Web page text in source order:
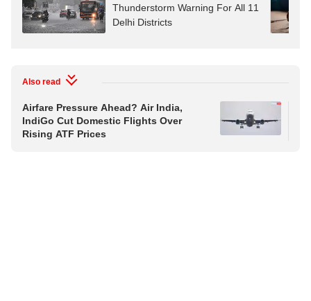
Thunderstorm Warning For All 11
Delhi Districts
Also read
Airfare Pressure Ahead? Air India,
IndiGo Cut Domestic Flights Over
Rising ATF Prices